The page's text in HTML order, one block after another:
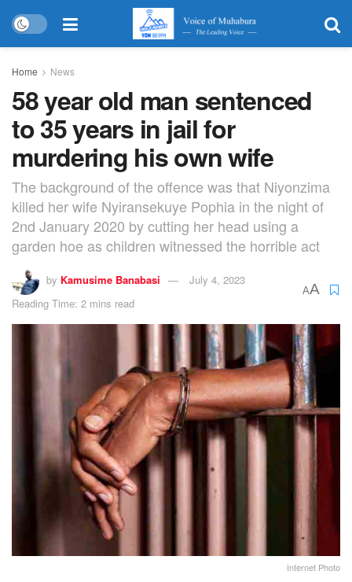
Home News
58 year old man sentenced
to 35 years in jail for
murdering his own wife
The background of the offence was that Niyonzima
killed her wife Nyiransekuye Pophia in the night of
2nd January 2020 by cutting her head using a
garden hoe as children witnessed the horrible act
by Kamusime Banabasi
July 4, 2023
Reading Time: 2 mins read
AA
Internet Photo